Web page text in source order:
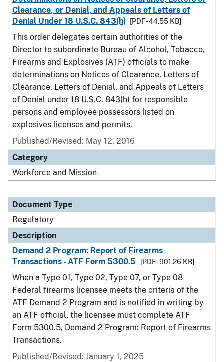
Clearance, or Denial, and Appeals of Letters of
Denial Under 18 U.S.C. 843(h)
[PDF - 44.55 KB]
This order delegates certain authorities of the
Director to subordinate Bureau of Alcohol, Tobacco,
Firearms and Explosives (ATF) officials to make
determinations on Notices of Clearance, Letters of
Clearance, Letters of Denial, and Appeals of Letters
of Denial under 18 U.S.C. 843(h) for responsible
persons and employee possessors listed on
explosives licenses and permits.
Published/Revised: May 12, 2016
Category
Workforce and Mission
Document Type
Regulatory
Description
Demand 2 Program: Report of Firearms
Transactions - ATF Form 5300.5
[PDF - 901.26 KB]
When a Type 01, Type 02, Type 07, or Type 08
Federal firearms licensee meets the criteria of the
ATF Demand 2 Program and is notified in writing by
an ATF official, the licensee must complete ATF
Form 5300.5, Demand 2 Program: Report of Firearms
Transactions.
Published/Revised: January 1, 2025